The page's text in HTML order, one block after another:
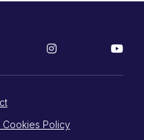
Cookies Policy